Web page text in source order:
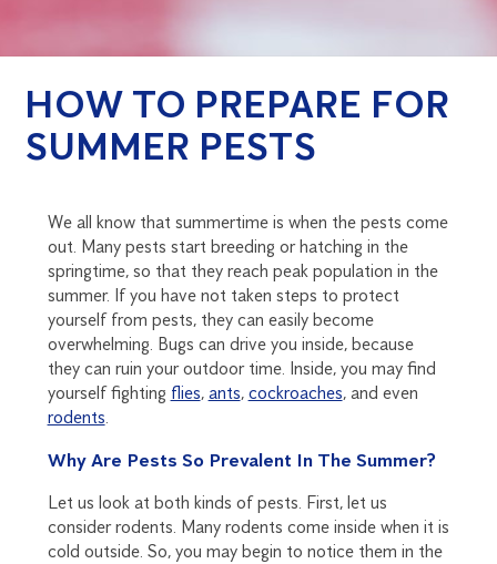
HOW TO PREPARE FOR
SUMMER PESTS
We all know that summertime is when the pests come
out. Many pests start breeding or hatching in the
springtime, so that they reach peak population in the
summer. If you have not taken steps to protect
yourself from pests, they can easily become
overwhelming. Bugs can drive you inside, because
they can ruin your outdoor time. Inside, you may find
yourself fighting flies, ants, cockroaches, and even
rodents.
Why Are Pests So Prevalent In The Summer?
Let us look at both kinds of pests. First, let us
consider rodents. Many rodents come inside when it is
cold outside. So, you may begin to notice them in the